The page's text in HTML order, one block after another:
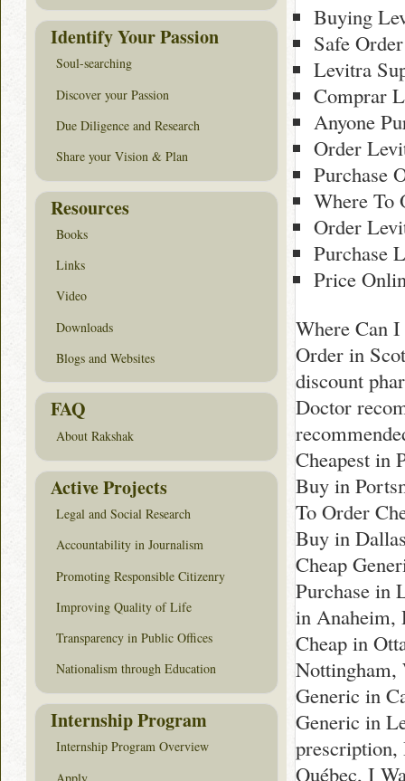
Buying
Safe
Levitra
Comprar
Anyone
Order
Purchase
Where To
Order
Purchase
Price
Where Can
Order in
discount
Doctor
Cheapest in
Buy in
To Order
Buy in
Cheap
Purchase in
in Anaheim,
Cheap in
Nottingham,
Generic in
Generic in
prescription,
Québec, I
Identify Your Passion
Soul-searching
Discover your Passion
Due Diligence and Research
Share your Vision & Plan
Resources
Books
Links
Video
Downloads
Blogs and Websites
FAQ
About Rakshak
Active Projects
Legal and Social Research
Accountability in Journalism
Promoting Responsible Citizenry
Improving Quality of Life
Transparency in Public Offices
Nationalism through Education
Internship Program
Internship Program Overview
Apply